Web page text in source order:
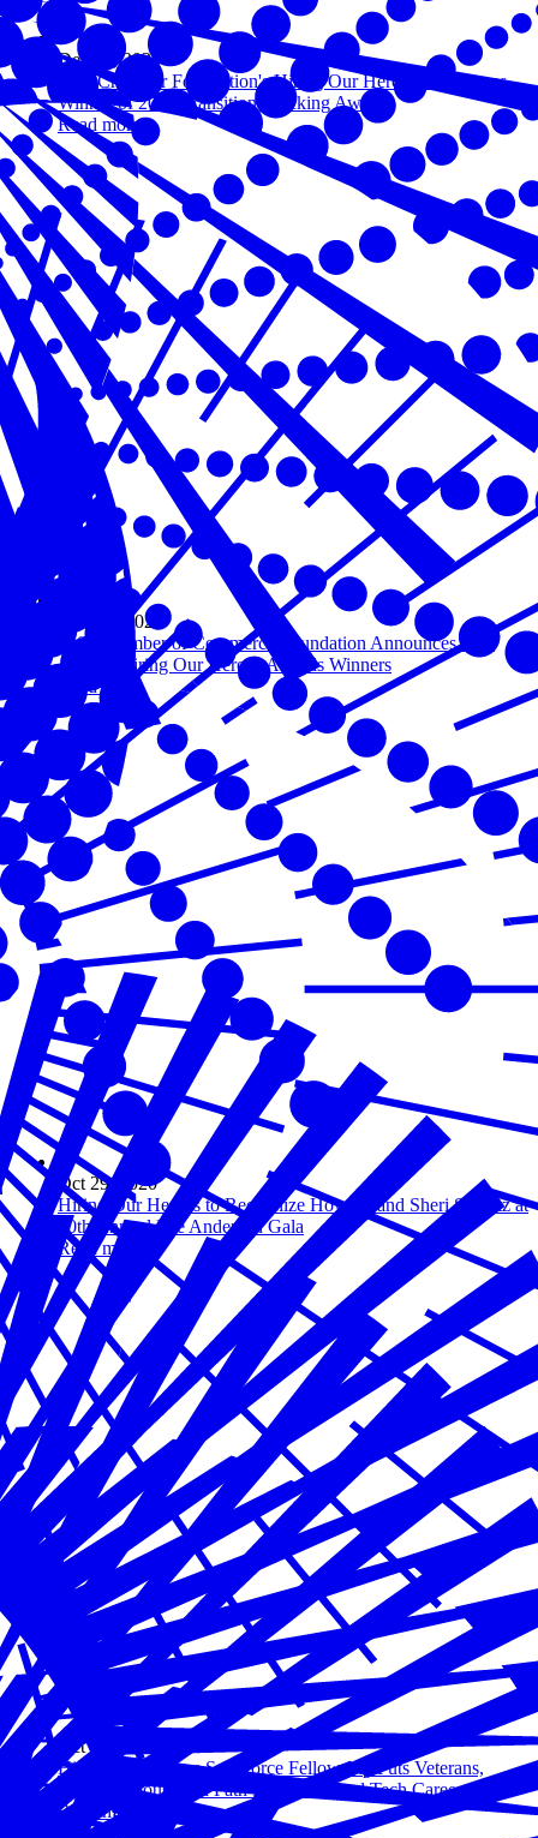
Dec 04, 2020
U.S. Chamber Foundation's Hiring Our Heroes Announces
Winner of 2020 Transition Trucking Award
Read more
Nov 19, 2020
U.S. Chamber of Commerce Foundation Announces 10th
Annual Hiring Our Heroes Awards Winners
Read more
Oct 29, 2020
Hiring Our Heroes to Recognize Howard and Sheri Schultz at
10th Annual Lee Anderson Gala
Read more
Oct 23, 2020
Hiring Our Heroes Salesforce Fellowship Puts Veterans,
Military Spouses on Path for In-Demand Tech Careers
Read more